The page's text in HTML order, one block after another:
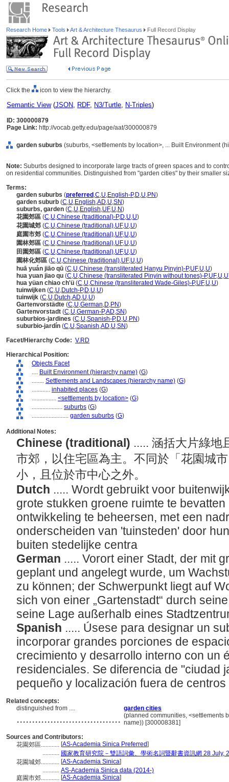
Research Home Tools Art & Architecture Thesaurus Full Record Display
Click the icon to view the hierarchy.
Semantic View(JSON, RDF, N3/Turtle, N-Triples)
ID: 300000879
Page Link: http://vocab.getty.edu/page/aat/300000879
garden suburbs (suburbs, <settlements by location>, ... Built Environment
Note: Suburbs designed to incorporate large tracts of green spaces and to
on residential communities. Distinguished from "garden cities" by their smaller
Terms:
garden suburbs (preferred ,C,U,English-P,D,U,PN)
garden suburb (C,U,English,AD,U,SN)
suburbs, garden (C,U,English,UF,U,N)
花園郊區 (C,U,Chinese (traditional)-P,D,U,U)
花園城郊 (C,U,Chinese (traditional),UF,U,U)
庭園市郊 (C,U,Chinese (traditional),UF,U,U)
園林郊區 (C,U,Chinese (traditional),UF,U,U)
田園郊區 (C,U,Chinese (traditional),UF,U,U)
園林化郊區 (C,U,Chinese (traditional),UF,U,U)
huā yuán jiāo qū (C,U,Chinese (transliterated Hanyu Pinyin)-P,UF,U,U)
hua yuan jiao qu (C,U,Chinese (transliterated Pinyin without tones)-P,UF,U,U
hua yüan chiao ch'ü (C,U,Chinese (transliterated Wade-Giles)-P,UF,U,U)
tuinwijken (C,U,Dutch-P,D,U,U)
tuinwijk (C,U,Dutch,AD,U,U)
Gartenvorstädte (C,U,German,D,PN)
Gartenvorstadt (C,U,German-P,AD,SN)
suburbios-jardines (C,U,Spanish-P,D,U,PN)
suburbio-jardín (C,U,Spanish,AD,U,SN)
Facet/Hierarchy Code: V.RD
Hierarchical Position:
Objects Facet
.... Built Environment (hierarchy name) (G)
........ Settlements and Landscapes (hierarchy name) (G)
............ inhabited places (G)
................ <settlements by location> (G)
.................... suburbs (G)
........................ garden suburbs (G)
Additional Notes:
Chinese (traditional) ..... 涵括大片綠地
市郊，以住宅區為主。不同於「花園城
小，且位於市中心之外。
Dutch ..... Wordt gebruikt voor
grote stukken groene ruimte te
ontwikkeling te beheersen, met een
onderscheiden van 'tuinsteden' door
buiten stedelijke centra
German ..... Vorort einer Stadt, der mit
geplant und angelegt wurde, um
zu können; der Schwerpunkt liegt auf
sich von einer „Gartenstadt“ durch
seine Lage außerhalb eines
Spanish ..... Úsese para designar un
incorporar grandes porciones de
crecimiento y desarrollo interno con un
residenciales. Se diferencia de "ciudad
pequeño y localización fuera de
Related concepts:
distinguished from ....
garden cities
.................................. (planned communities, <settlements
name)) [300008381]
Sources and Contributors:
花園郊區............ [AS-Academia Sinica Preferred]
........... 國家教育研究院－雙語詞彙、學術名詞暨辭書資訊網 28 July,
花園城郊............ [AS-Academia Sinica]
........... AS-Academia Sinica data (2014-)
庭園市郊............ [AS-Academia Sinica]